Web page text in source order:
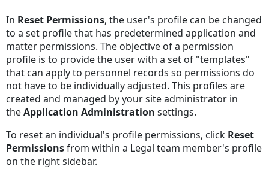
In Reset Permissions, the user's profile can be changed
to a set profile that has predetermined application and
matter permissions. The objective of a permission
profile is to provide the user with a set of "templates"
that can apply to personnel records so permissions do
not have to be individually adjusted. This profiles are
created and managed by your site administrator in
theApplication Administration settings.
To reset an individual's profile permissions, click Reset
Permissionsfrom within a Legal team member's profile
on the right sidebar.